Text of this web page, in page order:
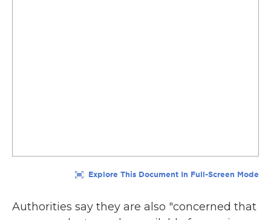
Authorities say they are also "concerned that